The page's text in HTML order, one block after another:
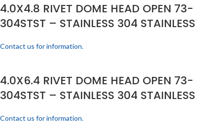
4.0X4.8 RIVET DOME HEAD OPEN 73-
304STST – STAINLESS 304 STAINLESS
Contact us for information.
4.0X6.4 RIVET DOME HEAD OPEN 73-
304STST – STAINLESS 304 STAINLESS
Contact us for information.